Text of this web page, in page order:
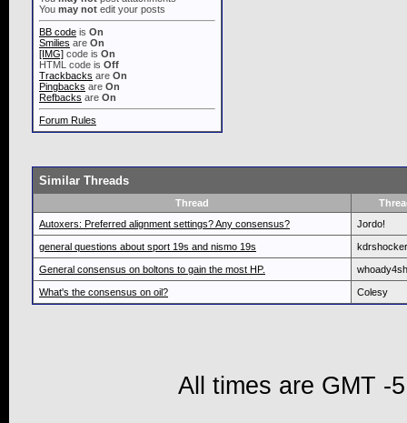
You may not edit your posts
BB code is On
Smilies are On
[IMG] code is On
HTML code is Off
Trackbacks are On
Pingbacks are On
Refbacks are On
Forum Rules
Similar Threads
Thread
Autoxers: Preferred alignment settings? Any consensus?
Jordo!
general questions about sport 19s and nismo 19s kdrshocker
General consensus on boltons to gain the most HP.
What's the consensus on oil? Colesy
All times are GMT -